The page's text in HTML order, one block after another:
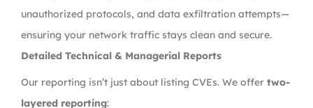
unauthorized protocols, and data exfiltration attempts—
ensuring your network traffic stays clean and secure.
Detailed Technical & Managerial Reports
Our reporting isn’t just about listing CVEs. We offer two-
layered reporting: